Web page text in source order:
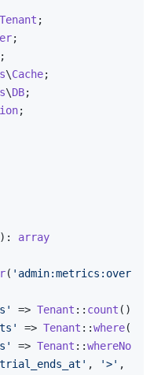
Tenant
\Cache
\DB
;
): array
(
=> Tenant :: count (),
=> Tenant ::where(
=> Tenant ::
, '>' ,